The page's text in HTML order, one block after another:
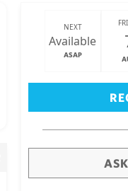
NEXT
Available
ASAP
Big Island